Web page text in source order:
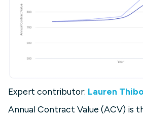
Expert contributor: Lauren
Annual Contract Value (ACV) is